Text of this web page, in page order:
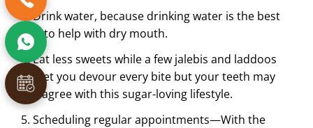
3. Drink water, because drinking water is the best
way to help with dry mouth.
4. Eat less sweets while a few jalebis and laddoos
will let you devour every bite but your teeth may
not agree with this sugar-loving lifestyle.
5. Scheduling regular appointments—With the